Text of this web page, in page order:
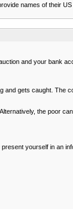
names of their
and your bank
and gets caught. The
the poor
yourself in an